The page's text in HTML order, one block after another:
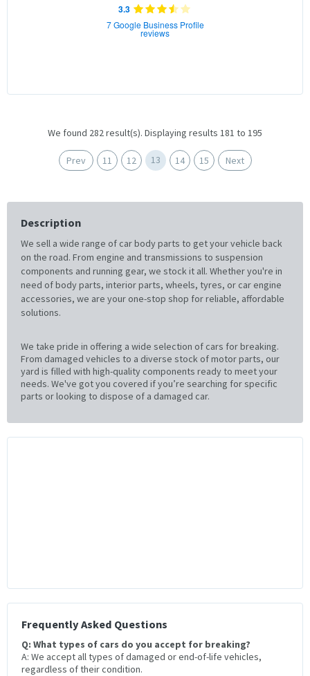
3.3
7 Google Business Profile
reviews
We found 282 result(s). Displaying results 181 to 195
Prev 11 12 13 14 15 Next
Description
We sell a wide range of car body parts to get your vehicle back
on the road. From engine and transmissions to suspension
components and running gear, we stock it all. Whether you're in
need of body parts, interior parts, wheels, tyres, or car engine
accessories, we are your one-stop shop for reliable, affordable
solutions.
We take pride in offering a wide selection of cars for breaking.
From damaged vehicles to a diverse stock of motor parts, our
yard is filled with high-quality components ready to meet your
needs. We've got you covered if you’re searching for specific
parts or looking to dispose of a damaged car.
Frequently Asked Questions
Q: What types of cars do you accept for breaking?
A: We accept all types of damaged or end-of-life vehicles,
regardless of their condition.